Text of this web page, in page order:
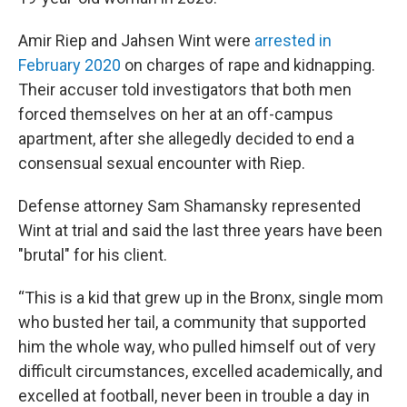
Amir Riep and Jahsen Wint were arrested in
February 2020 on charges of rape and kidnapping.
Their accuser told investigators that both men
forced themselves on her at an off-campus
apartment, after she allegedly decided to end a
consensual sexual encounter with Riep.
Defense attorney Sam Shamansky represented
Wint at trial and said the last three years have been
"brutal" for his client.
“This is a kid that grew up in the Bronx, single mom
who busted her tail, a community that supported
him the whole way, who pulled himself out of very
difficult circumstances, excelled academically, and
excelled at football, never been in trouble a day in